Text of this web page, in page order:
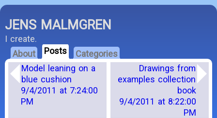
JENS MALMGREN
I create.
About
Posts
Categories
Model leaning on a
blue cushion
9/4/2011 at 7:24:00
PM
Drawings from
examples collection
book
9/4/2011 at 8:22:00
PM